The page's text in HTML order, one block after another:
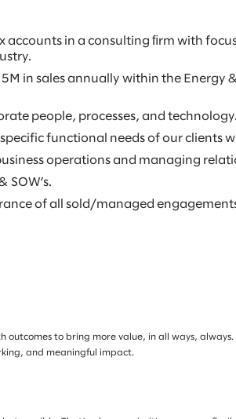
in a consulting ﬁrm with
in sales annually within the Energy
people, processes, and technology.
functional needs of our clients
operations and managing
SOW’s.
of all sold/managed
to bring more value, in all ways,
and meaningful impact.